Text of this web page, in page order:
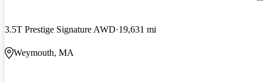
3.5T Prestige Signature AWD 19,631 mi
Weymouth, MA